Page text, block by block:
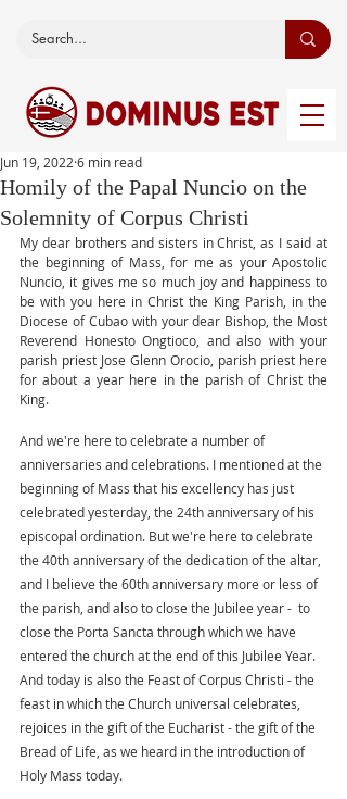
Homily of the Papal Nuncio on the
Solemnity of Corpus Christi
Jun 19, 2022 6 min read
My dear brothers and sisters in Christ, as I said at
the beginning of Mass, for me as your Apostolic
Nuncio, it gives me so much joy and happiness to
be with you here in Christ the King Parish, in the
Diocese of Cubao with your dear Bishop, the Most
Reverend Honesto Ongtioco, and also with your
parish priest Jose Glenn Orocio, parish priest here
for about a year here in the parish of Christ the
King.
And we're here to celebrate a number of
anniversaries and celebrations. I mentioned at the
beginning of Mass that his excellency has just
celebrated yesterday, the 24th anniversary of his
episcopal ordination. But we're here to celebrate
the 40th anniversary of the dedication of the altar,
and I believe the 60th anniversary more or less of
the parish, and also to close the Jubilee year -  to
close the Porta Sancta through which we have
entered the church at the end of this Jubilee Year.
And today is also the Feast of Corpus Christi - the
feast in which the Church universal celebrates,
rejoices in the gift of the Eucharist - the gift of the
Bread of Life, as we heard in the introduction of
Holy Mass today.